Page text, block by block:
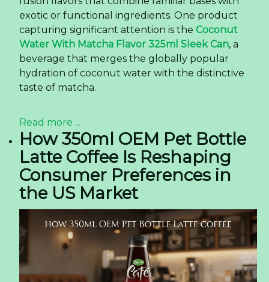
exotic or functional ingredients. One product
capturing significant attention is the Coconut
Water With Matcha Flavor 325ml Sleek Can, a
beverage that merges the globally popular
hydration of coconut water with the distinctive
taste of matcha.
Read more ...
How 350ml OEM Pet Bottle
Latte Coffee Is Reshaping
Consumer Preferences in
the US Market